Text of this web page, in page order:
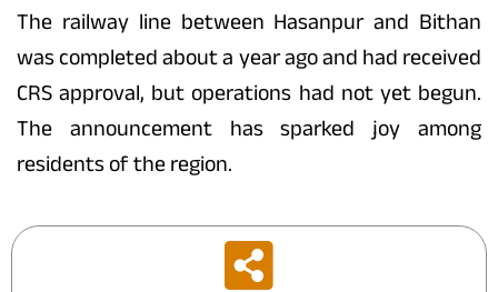
The railway line between Hasanpur and Bithan
was completed about a year ago and had received
CRS approval, but operations had not yet begun.
The announcement has sparked joy among
residents of the region.